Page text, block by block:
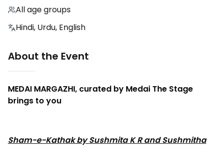
All age groups
Hindi, Urdu, English
About the Event
MEDAI MARGAZHI, curated by Medai The Stage
brings to you
Sham-e-Kathak by Sushmita K R and Sushmitha